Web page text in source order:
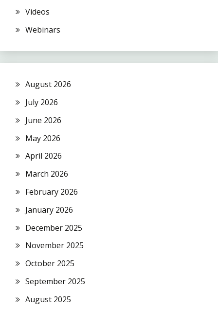
Videos
Webinars
August 2026
July 2026
June 2026
May 2026
April 2026
March 2026
February 2026
January 2026
December 2025
November 2025
October 2025
September 2025
August 2025